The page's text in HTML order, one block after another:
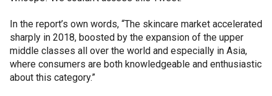
In the report’s own words, “The skincare market accelerated
sharply in 2018, boosted by the expansion of the upper
middle classes all over the world and especially in Asia,
where consumers are both knowledgeable and enthusiastic
about this category.”